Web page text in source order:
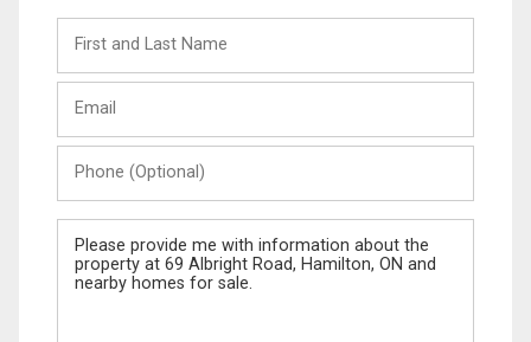
and
Last
(Optional)
Message